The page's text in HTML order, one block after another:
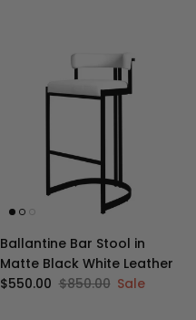
Ballantine Bar Stool in
Matte Black White Leather
Sale price
$550.00 Regular price
$850.00 Sale